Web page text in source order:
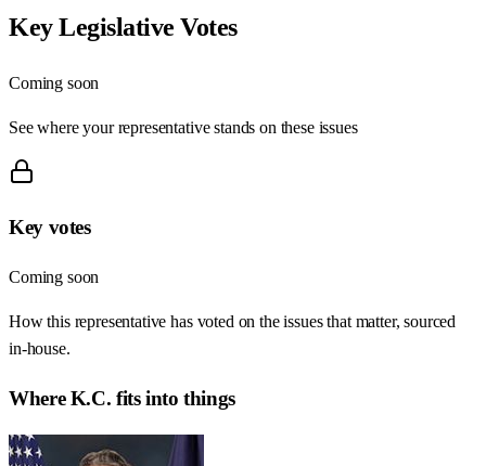
Key Legislative Votes
Coming soon
See where your representative stands on these issues
Key votes
Coming soon
How this representative has voted on the issues that matter, sourced
in-house.
WhereK.C. fits into things